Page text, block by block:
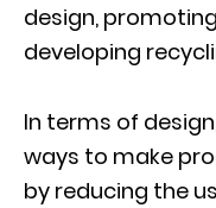
design,
developing
In terms of
ways to make
by reducing the